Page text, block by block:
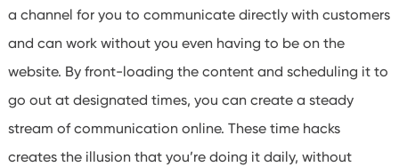
a channel for you to communicate directly with customers
and can work without you even having to be on the
website. By front-loading the content and scheduling it to
go out at designated times, you can create a steady
stream of communication online. These time hacks
creates the illusion that you’re doing it daily, without